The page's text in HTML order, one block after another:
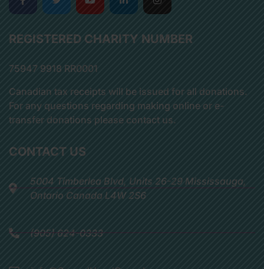
REGISTERED CHARITY NUMBER
75947 9918 RR0001
Canadian tax receipts will be issued for all donations.
For any questions regarding making online or e-
transfer donations please contact us.
CONTACT US
5004 Timberlea Blvd, Units 26-29 Mississauga,
Ontario Canada L4W 2S6
(905) 624-0333